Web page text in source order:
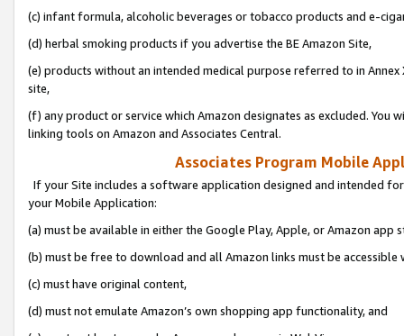
(c) infant formula, alcoholic beverages or tobacco products and e-
(d) herbal smoking products if you advertise the BE Amazon Site,
(e) products without an intended medical purpose referred to in
site,
(f) any product or service which Amazon designates as excluded. You
linking tools on Amazon and Associates Central.
Associates Program Mobile
If your Site includes a software application designed and intended
your Mobile Application:
(a) must be available in either the Google Play, Apple, or Amazon app
(b) must be free to download and all Amazon links must be
(c) must have original content,
(d) must not emulate Amazon’s own shopping app functionality, and